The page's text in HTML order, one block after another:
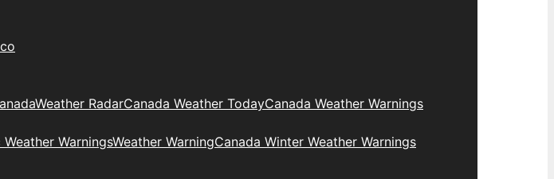
Weather RadarCanada Weather TodayCanada Weather Warnings
Weather WarningsWeather WarningCanada Winter Weather Warnings